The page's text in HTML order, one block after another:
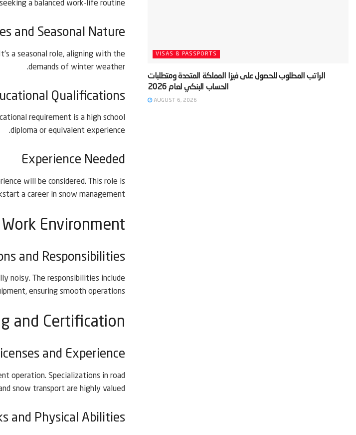
a balanced work-life routine.
and Seasonal Nature
a seasonal role, aligning with the
demands of winter weather.
Qualifications
requirement is a high school
diploma or equivalent experience.
Experience Needed
will be considered. This role is
a career in snow management.
Work Environment
and Responsibilities
noisy. The responsibilities include
ensuring smooth operations.
and Certification
and Experience
operation. Specializations in road
snow transport are highly valued.
and Physical Abilities
VISAS & PASSPORTS
‫الراتب المطلوب للحصول على فيزا المملكة المتحدة ومتطلبات
AUGUST 6, 2026